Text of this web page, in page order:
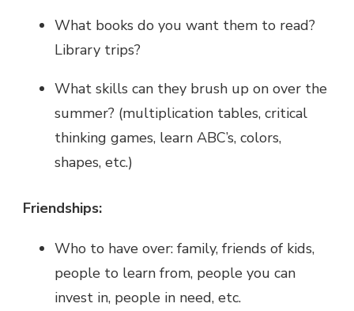
What books do you want them to read?
Library trips?
What skills can they brush up on over the
summer? (multiplication tables, critical
thinking games, learn ABC’s, colors,
shapes, etc.)
Friendships:
Who to have over: family, friends of kids,
people to learn from, people you can
invest in, people in need, etc.